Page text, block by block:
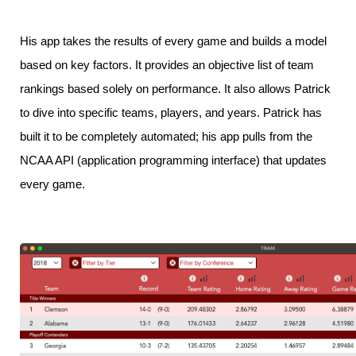
His app takes the results of every game and builds a model
based on key factors. It provides an objective list of team
rankings based solely on performance. It also allows Patrick
to dive into specific teams, players, and years. Patrick has
built it to be completely automated; his app pulls from the
NCAA API (application programming interface) that updates
every game.